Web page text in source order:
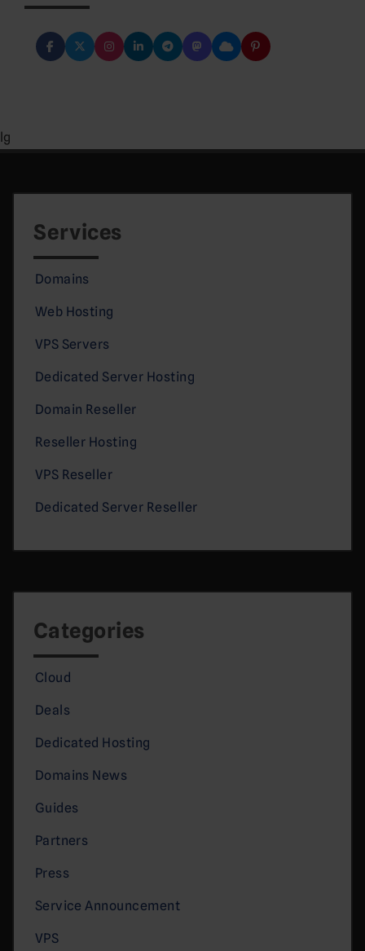
lg
Services
Domains
Web Hosting
VPS Servers
Dedicated Server Hosting
Domain Reseller
Reseller Hosting
VPS Reseller
Dedicated Server Reseller
Categories
Cloud
Deals
Dedicated Hosting
Domains News
Guides
Partners
Press
Service Announcement
VPS